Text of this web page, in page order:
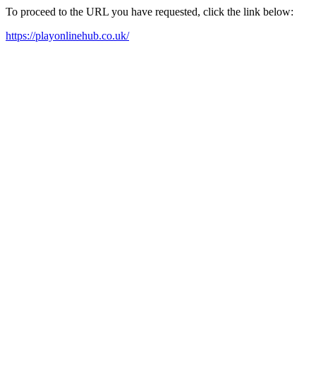
To proceed to the URL you have requested, click the link below:
https://playonlinehub.co.uk/